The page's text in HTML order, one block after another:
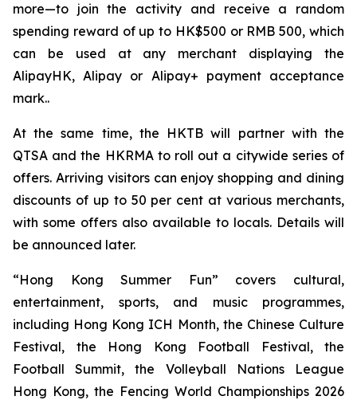
more—to join the activity and receive a random
spending reward of up to HK$500 or RMB 500, which
can be used at any merchant displaying the
AlipayHK, Alipay or Alipay+ payment acceptance
mark..
At the same time, the HKTB will partner with the
QTSA and the HKRMA to roll out a citywide series of
offers. Arriving visitors can enjoy shopping and dining
discounts of up to 50 per cent at various merchants,
with some offers also available to locals. Details will
be announced later.
“Hong Kong Summer Fun” covers cultural,
entertainment, sports, and music programmes,
including Hong Kong ICH Month, the Chinese Culture
Festival, the Hong Kong Football Festival, the
Football Summit, the Volleyball Nations League
Hong Kong, the Fencing World Championships 2026